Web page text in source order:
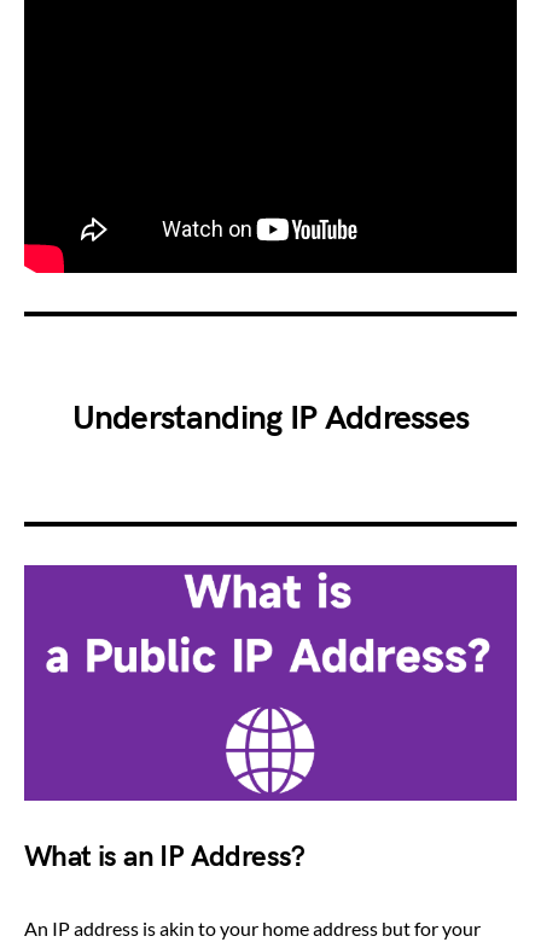
Understanding IP Addresses
What is an IP Address?
An IP address is akin to your home address but for your